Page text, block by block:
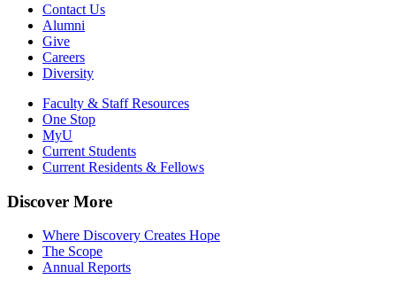
Contact Us
Alumni
Give
Careers
Diversity
Faculty & Staff Resources
One Stop
MyU
Current Students
Current Residents & Fellows
Discover More
Where Discovery Creates Hope
The Scope
Annual Reports